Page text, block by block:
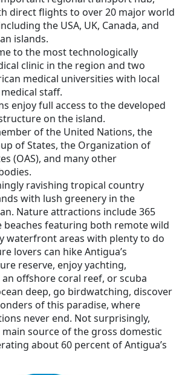
direct flights to over 20 major world
the USA, UK, Canada, and
islands.
to the most technologically
clinic in the region and two
medical universities with local
staff.
enjoy full access to the developed
on the island.
of the United Nations, the
of States, the Organization of
(OAS), and many other
ravishing tropical country
with lush greenery in the
Nature attractions include 365
beaches featuring both remote wild
waterfront areas with plenty to do
lovers can hike Antigua’s
reserve, enjoy yachting,
offshore coral reef, or scuba
deep, go birdwatching, discover
of this paradise, where
never end. Not surprisingly,
source of the gross domestic
about 60 percent of Antigua’s